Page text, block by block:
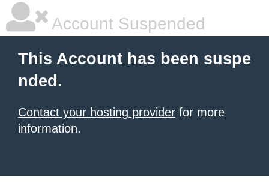
Account Suspended
This Account has been suspe
nded.
Contact your hosting provider for more
information.